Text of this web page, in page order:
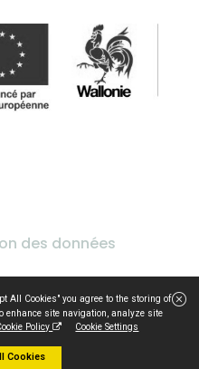
des données
design byidfirst.be
All Cookies" you agree to the storing of
enhance site navigation, analyze site
Policy Cookie Settings
Cookies